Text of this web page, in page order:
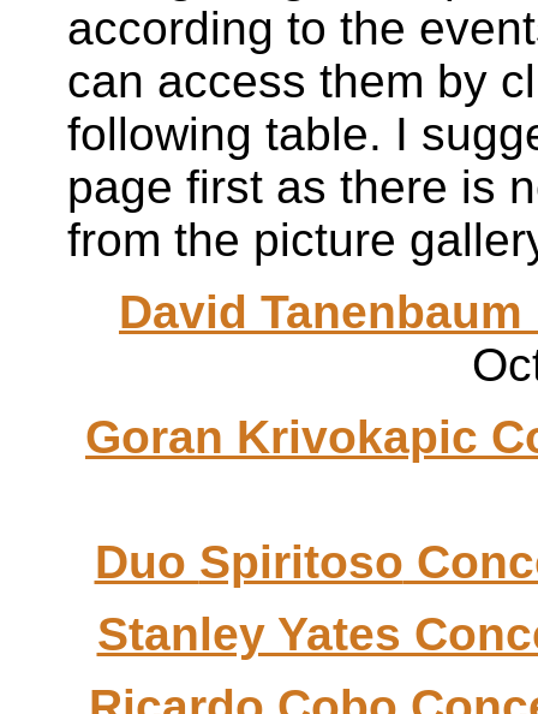
according to the
can access them by
following table. I
page first as there is
from the picture
David Tanenbaum
Goran Krivokapic
Duo Spiritoso
Stanley Yates